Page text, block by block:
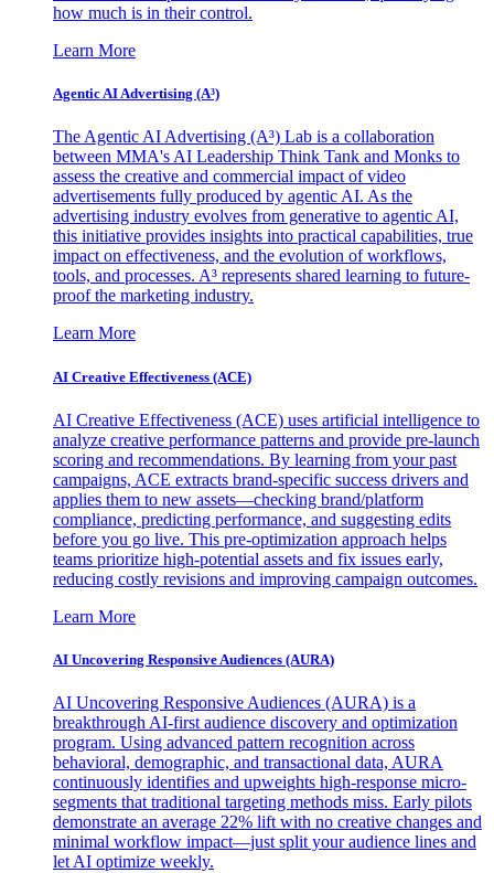
how much is in their control.
Learn More
Agentic AI Advertising (A³)
The Agentic AI Advertising (A³) Lab is a collaboration
between MMA's AI Leadership Think Tank and Monks to
assess the creative and commercial impact of video
advertisements fully produced by agentic AI. As the
advertising industry evolves from generative to agentic AI,
this initiative provides insights into practical capabilities, true
impact on effectiveness, and the evolution of workflows,
tools, and processes. A³ represents shared learning to future-
proof the marketing industry.
Learn More
AI Creative Effectiveness (ACE)
AI Creative Effectiveness (ACE) uses artificial intelligence to
analyze creative performance patterns and provide pre-launch
scoring and recommendations. By learning from your past
campaigns, ACE extracts brand-specific success drivers and
applies them to new assets—checking brand/platform
compliance, predicting performance, and suggesting edits
before you go live. This pre-optimization approach helps
teams prioritize high-potential assets and fix issues early,
reducing costly revisions and improving campaign outcomes.
Learn More
AI Uncovering Responsive Audiences (AURA)
AI Uncovering Responsive Audiences (AURA) is a
breakthrough AI-first audience discovery and optimization
program. Using advanced pattern recognition across
behavioral, demographic, and transactional data, AURA
continuously identifies and upweights high-response micro-
segments that traditional targeting methods miss. Early pilots
demonstrate an average 22% lift with no creative changes and
minimal workflow impact—just split your audience lines and
let AI optimize weekly.